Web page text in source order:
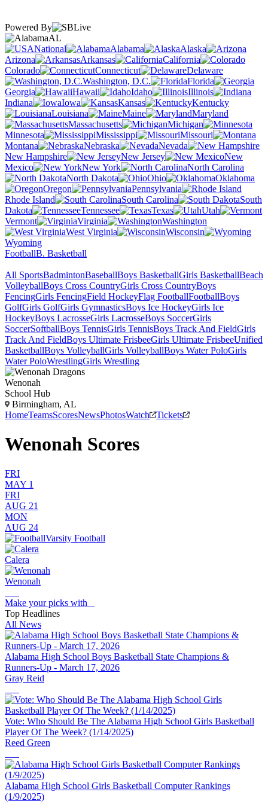
Powered By
AL
National
Alabama
Alaska
Arizona
Arkansas
California
Colorado
Connecticut
Delaware
Washington, D.C.
Florida
Georgia
Hawaii Idaho
Illinois
Indiana
Iowa Kansas
Kentucky
Louisiana
Maine
Maryland
Massachusetts
Michigan
Minnesota
Mississippi
Missouri
Montana
Nebraska
Nevada
New Hampshire
New Jersey
New
Mexico
New York
North Carolina
North Dakota
Ohio
Oklahoma
Oregon
Pennsylvania
Rhode Island
South Carolina
South
Dakota
Tennessee Texas
Utah
Vermont
Virginia
Washington
West Virginia
Wisconsin
Wyoming
FootballB. Basketball
All SportsBadmintonBaseballBoys BasketballGirls BasketballBeach
VolleyballBoys Cross CountryGirls Cross CountryBoys
FencingGirls FencingField HockeyFlag FootballFootballBoys
GolfGirls GolfGirls GymnasticsBoys Ice HockeyGirls Ice
HockeyBoys LacrosseGirls LacrosseBoys SoccerGirls
SoccerSoftballBoys TennisGirls TennisBoys Track And FieldGirls
Track And FieldBoys Ultimate FrisbeeGirls Ultimate FrisbeeUnified
BasketballBoys VolleyballGirls VolleyballBoys Water PoloGirls
Water PoloWrestlingGirls Wrestling
Wenonah
School Hub
Birmingham, AL
HomeTeamsScoresNewsPhotosWatch Tickets
Wenonah Scores
FRI
MAY 1
FRI
AUG 21
MON
AUG 24
Varsity Football
Calera
Wenonah
Make your picks with
Top Headlines
All News
Alabama High School Boys Basketball State Champions &
Runners-Up - March 17, 2026
Gray Reid
Vote: Who Should Be The Alabama High School Girls Basketball
Player Of The Week? (1/14/2025)
Reed Green
Alabama High School Girls Basketball Computer Rankings
(1/9/2025)